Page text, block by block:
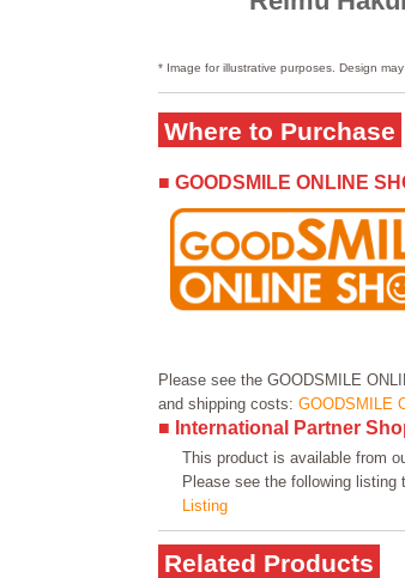
* Image for illustrative purposes. Design
Where to Purchase
■ GOODSMILE ONLINE
Please see the GOODSMILE
and shipping costs: GOODSMILE
■ International Partner
This product is available from
Please see the following listing
Listing
Related Products